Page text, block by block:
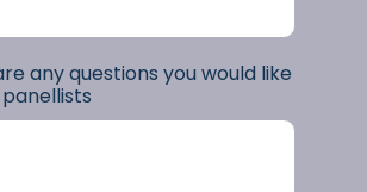
any questions you would like